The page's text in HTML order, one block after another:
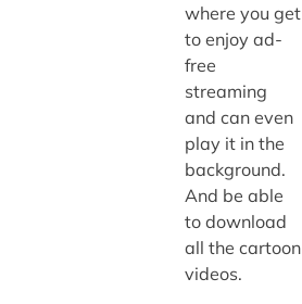
where you get
to enjoy ad-
free
streaming
and can even
play it in the
background.
And be able
to download
all the cartoon
videos.